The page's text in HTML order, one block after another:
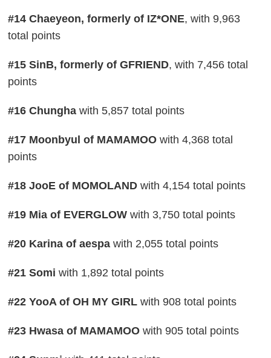
#14 Chaeyeon, formerly of IZ*ONE, with 9,963
total points
#15 SinB, formerly of GFRIEND, with 7,456 total
points
#16 Chungha with 5,857 total points
#17 Moonbyul of MAMAMOO with 4,368 total
points
#18 JooE of MOMOLAND with 4,154 total points
#19 Mia of EVERGLOW with 3,750 total points
#20 Karina of aespa with 2,055 total points
#21 Somi with 1,892 total points
#22 YooA of OH MY GIRL with 908 total points
#23 Hwasa of MAMAMOO with 905 total points